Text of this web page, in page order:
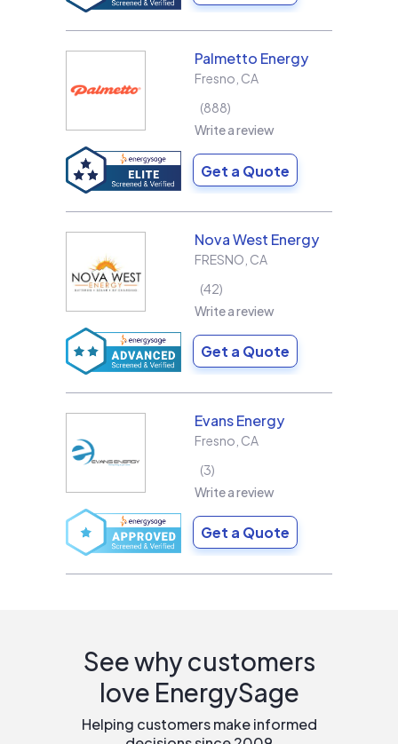
Palmetto Energy
Fresno CA
888
Write a review
Get a Quote
Nova West Energy
FRESNO CA
42
Write a review
Get a Quote
Evans Energy
Fresno CA
3
Write a review
Get a Quote
See why customers
love EnergySage
Helping customers make informed